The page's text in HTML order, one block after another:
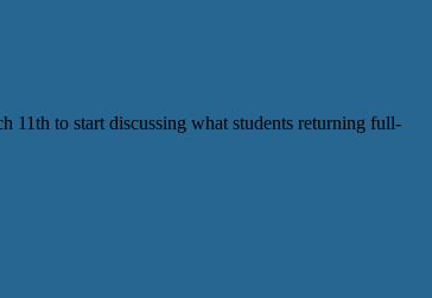
to start discussing what students returning full-